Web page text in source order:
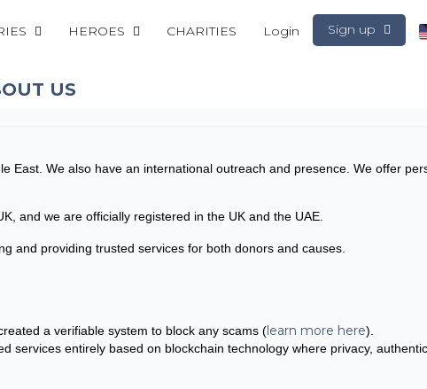
HEROES CHARITIES Sign up
Login
US
East. We also have an international outreach and presence. We offer
and we are officially registered in the UK and the UAE.
and providing trusted services for both donors and causes.
a verifiable system to block any scams ( learn more here).
entirely based on blockchain technology where privacy,